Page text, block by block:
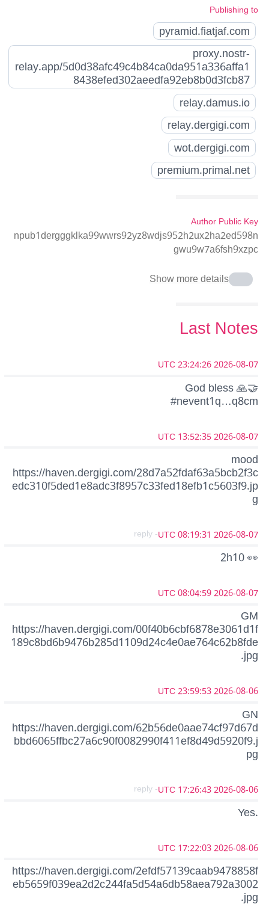
Publishing to
pyramid.fiatjaf.com
proxy.nostr-
relay.app/5d0d38afc49c4b84ca0da951a336affa1
8438efed302aeedfa92eb8b0d3fcb87
relay.damus.io
relay.dergigi.com
wot.dergigi.com
premium.primal.net
Author Public Key
npub1dergggklka99wwrs92yz8wdjs952h2ux2ha2ed598n
gwu9w7a6fsh9xzpc
Show more details
Last Notes
2026-08-07 23:24:26 UTC
God bless 🙏🤝
#nevent1q…q8cm
2026-08-07 13:52:35 UTC
mood
https://haven.dergigi.com/28d7a52fdaf63a5bcb2f3c
edc310f5ded1e8adc3f8957c33fed18efb1c5603f9.jp
g
2026-08-07 08:19:31 UTC
- reply
2h10 👀
2026-08-07 08:04:59 UTC
GM
https://haven.dergigi.com/00f40b6cbf6878e3061d1f
189c8bd6b9476b285d1109d24c4e0ae764c62b8fde
.jpg
2026-08-06 23:59:53 UTC
GN
https://haven.dergigi.com/62b56de0aae74cf97d67d
bbd6065ffbc27a6c90f0082990f411ef8d49d5920f9.j
pg
2026-08-06 17:26:43 UTC
- reply
Yes.
2026-08-06 17:22:03 UTC
https://haven.dergigi.com/2efdf57139caab9478858f
eb5659f039ea2d2c244fa5d54a6db58aea792a3002
.jpg